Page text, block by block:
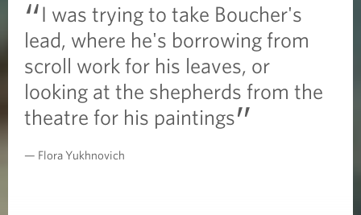
I was trying to take Boucher's
lead, where he's borrowing from
scroll work for his leaves, or
looking at the shepherds from the
theatre for his paintings
Flora Yukhnovich